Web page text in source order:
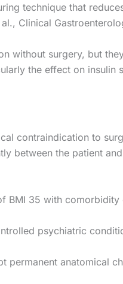
technique that
Clinical
without surgery, but
the effect on insulin
contraindication to
between the patient
BMI 35 with comorbidity
psychiatric
permanent anatomical